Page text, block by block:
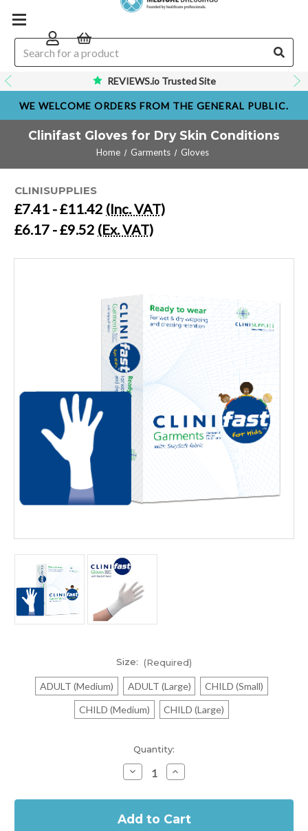
REVIEWS.io Trusted Site
WE WELCOME ORDERS FROM THE GENERAL PUBLIC.
Clinifast Gloves for Dry Skin Conditions
Home Garments Gloves
CLINISUPPLIES
£7.41 - £11.42 (Inc. VAT)
£6.17 - £9.52 (Ex. VAT)
Size: (Required)
ADULT (Medium) ADULT (Large)
CHILD (Small)
CHILD (Medium)
CHILD (Large)
Quantity:
Decrease
Quantity
Clinifast
for
Increase
Quantity
Clinifast
for